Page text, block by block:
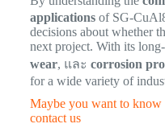
applicationsof SG-
decisions about whether
next project. With its
wear, และ corrosion
for a wide variety of
Maybe you want to know
contact us